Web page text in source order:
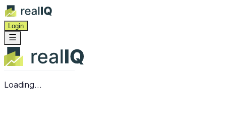
Login
Loading...